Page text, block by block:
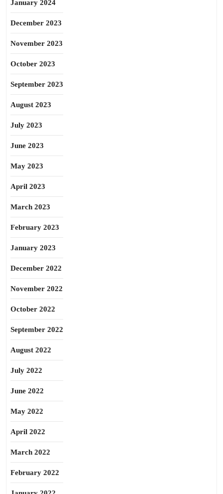
January 2024
December 2023
November 2023
October 2023
September 2023
August 2023
July 2023
June 2023
May 2023
April 2023
March 2023
February 2023
January 2023
December 2022
November 2022
October 2022
September 2022
August 2022
July 2022
June 2022
May 2022
April 2022
March 2022
February 2022